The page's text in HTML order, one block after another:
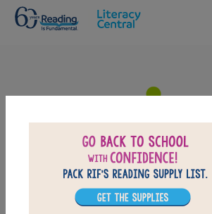
Skip to
Flutter and Hum /
Zumbido Animal
Poemas de Animales: